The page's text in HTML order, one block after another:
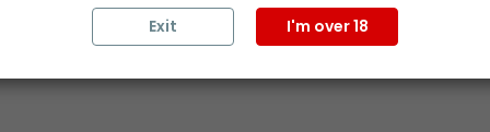
Exit I'm over 18